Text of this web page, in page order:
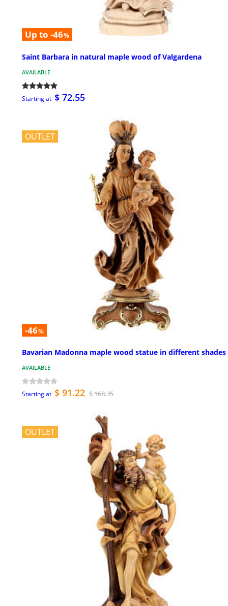
Up to -46%
Saint Barbara in natural maple wood of Valgardena
AVAILABLE
Starting at $ 72.55
OUTLET
-46%
Bavarian Madonna maple wood statue in different shades
AVAILABLE
Starting at $ 91.22 $ 168.35
OUTLET